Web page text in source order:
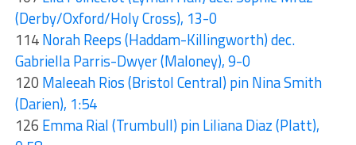
(Derby/Oxford/Holy Cross), 13-0
114Norah Reeps (Haddam-Killingworth) dec.
Gabriella Parris-Dwyer (Maloney), 9-0
120 Maleeah Rios (Bristol Central) pin Nina Smith
(Darien), 1:54
126 Emma Rial (Trumbull) pin Liliana Diaz (Platt),